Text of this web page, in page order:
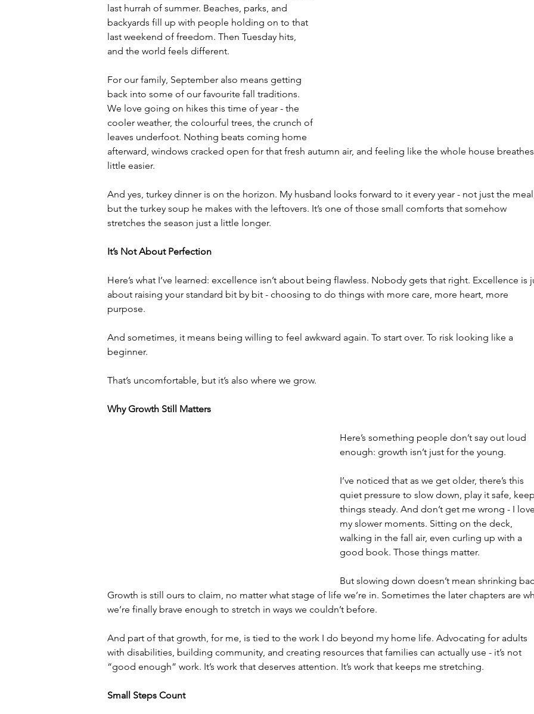
last hurrah of summer. Beaches, parks, and
backyards fill up with people holding on to that
last weekend of freedom. Then Tuesday hits,
and the world feels different.
For our family, September also means getting
back into some of our favourite fall traditions.
We love going on hikes this time of year - the
cooler weather, the colourful trees, the crunch of
leaves underfoot. Nothing beats coming home
afterward, windows cracked open for that fresh autumn air, and feeling like the whole house
little easier.
And yes, turkey dinner is on the horizon. My husband looks forward to it every year - not just the
but the turkey soup he makes with the leftovers. It’s one of those small comforts that somehow
stretches the season just a little longer.
It’s Not About Perfection
Here’s what I’ve learned: excellence isn’t about being flawless. Nobody gets that right. Excellence is
about raising your standard bit by bit - choosing to do things with more care, more heart, more
purpose.
And sometimes, it means being willing to feel awkward again. To start over. To risk looking like a
beginner.
That’s uncomfortable, but it’s also where we grow.
Why Growth Still Matters
Here’s something people don’t say out loud
enough: growth isn’t just for the young.
I’ve noticed that as we get older, there’s this
quiet pressure to slow down, play it safe, keep
things steady. And don’t get me wrong - I love
my slower moments. Sitting on the deck,
walking in the fall air, even curling up with a
good book. Those things matter.
But slowing down doesn’t mean shrinking
Growth is still ours to claim, no matter what stage of life we’re in. Sometimes the later chapters are
we’re finally brave enough to stretch in ways we couldn’t before.
And part of that growth, for me, is tied to the work I do beyond my home life. Advocating for adults
with disabilities, building community, and creating resources that families can actually use - it’s not
“good enough” work. It’s work that deserves attention. It’s work that keeps me stretching.
Small Steps Count